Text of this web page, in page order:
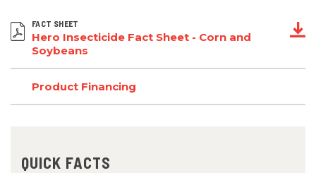
QUICK FACTS
FACT SHEET
Hero Insecticide Fact Sheet - Corn and
Soybeans
Product Financing